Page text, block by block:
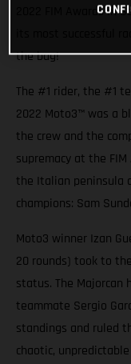
2022 FIM Awards in
the bag!
The #1 rider, the #1
2022 Moto3™ was a
the crew and the
supremacy at the
the Italian peninsula
champions: Sam
Moto3 winner Izan
20 rounds) took to
status. The Majorcan
teammate Sergio
standings and ruled
chaotic,